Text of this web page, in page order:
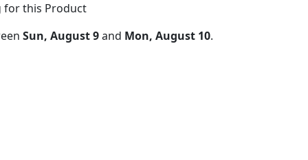
for this Product
Sun, August 9and Mon, August 10.